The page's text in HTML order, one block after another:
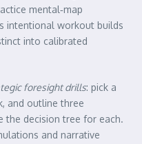
mental‑map
intentional workout builds
into calibrated
foresight drills: pick a
and outline three
the decision tree for each.
and narrative